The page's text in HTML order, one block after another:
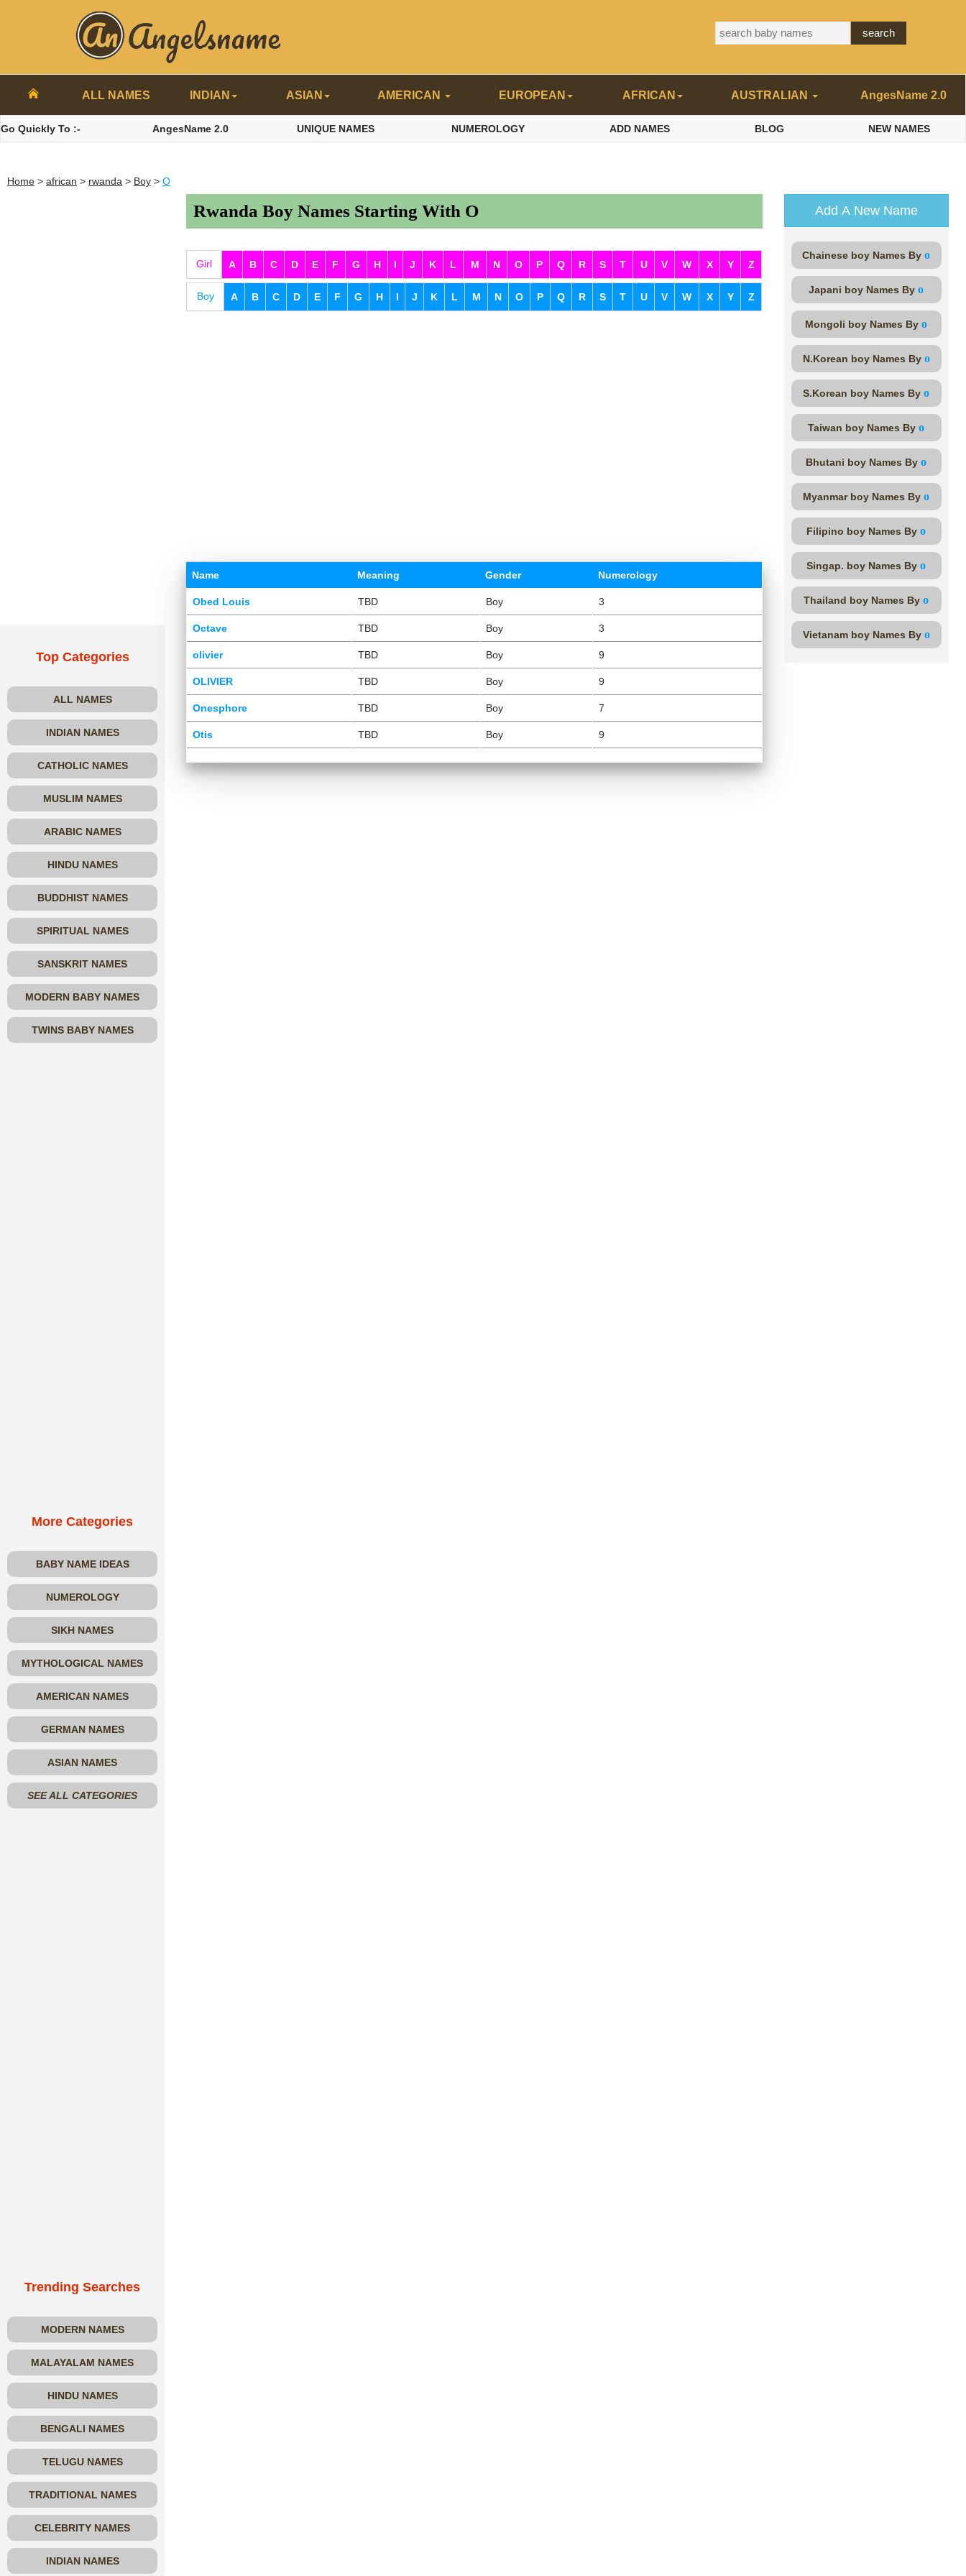
ALL NAMES INDIAN ASIAN AMERICAN EUROPEAN AFRICAN AUSTRALIAN AngesName 2.0
Go Quickly To :- AngesName 2.0 UNIQUE NAMES NUMEROLOGY ADD NAMES BLOG NEW NAMES
Home > african > rwanda > Boy > O
Top Categories
ALL NAMES
INDIAN NAMES
CATHOLIC NAMES
MUSLIM NAMES
ARABIC NAMES
HINDU NAMES
BUDDHIST NAMES
SPIRITUAL NAMES
SANSKRIT NAMES
MODERN BABY NAMES
TWINS BABY NAMES
More Categories
BABY NAME IDEAS
NUMEROLOGY
SIKH NAMES
MYTHOLOGICAL NAMES
AMERICAN NAMES
GERMAN NAMES
ASIAN NAMES
SEE ALL CATEGORIES
Trending Searches
MODERN NAMES
MALAYALAM NAMES
HINDU NAMES
BENGALI NAMES
TELUGU NAMES
TRADITIONAL NAMES
CELEBRITY NAMES
INDIAN NAMES
Rwanda Boy Names Starting With O
Girl A B C D E F G H I J K L M N O P Q R S T U V W X Y Z
Boy A B C D E F G H I J K L M N O P Q R S T U V W X Y Z
Name Meaning Gender Numerology
Obed Louis TBD Boy 3
Octave TBD Boy 3
olivier TBD Boy 9
OLIVIER TBD Boy 9
Onesphore TBD Boy 7
Otis TBD Boy 9
Add A New Name
Chainese boy Names By o
Japani boy Names By o
Mongoli boy Names By o
N.Korean boy Names By o
S.Korean boy Names By o
Taiwan boy Names By o
Bhutani boy Names By o
Myanmar boy Names By o
Filipino boy Names By o
Singap. boy Names By o
Thailand boy Names By o
Vietanam boy Names By o